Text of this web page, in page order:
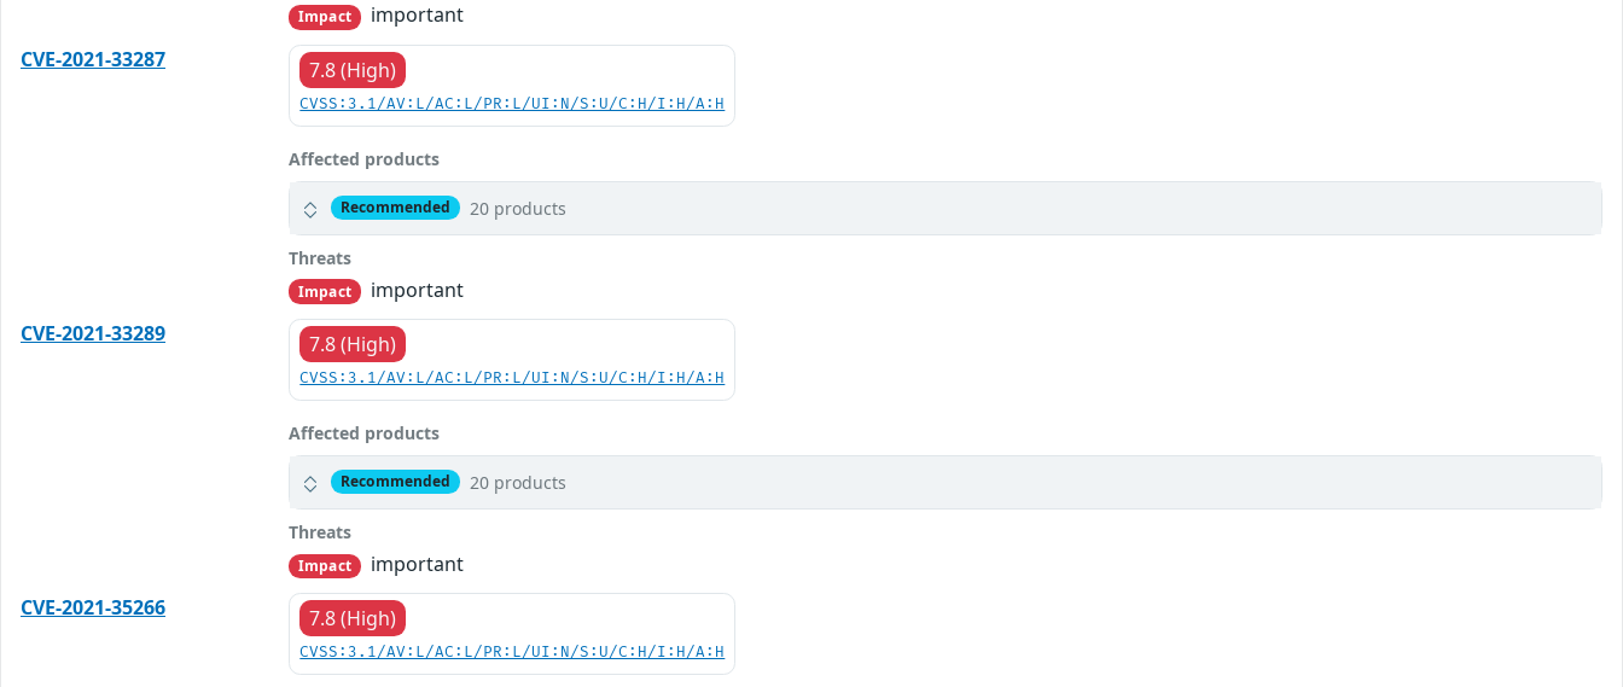
Impact
important
CVE-2021-33287
7.8 (High)
CVSS:3.1/AV:L/AC:L/PR:L/UI:N/S:U/C:H/I:H/A:H
Affected products
Recommended 20 products
Threats
Impact
important
CVE-2021-33289
7.8 (High)
CVSS:3.1/AV:L/AC:L/PR:L/UI:N/S:U/C:H/I:H/A:H
Affected products
Recommended 20 products
Threats
Impact
important
CVE-2021-35266
7.8 (High)
CVSS:3.1/AV:L/AC:L/PR:L/UI:N/S:U/C:H/I:H/A:H